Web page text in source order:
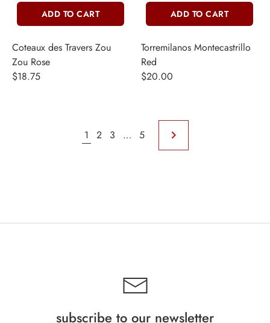
ADD TO CART
Coteaux des Travers Zou
Zou Rose
$18.75
ADD TO CART
Torremilanos Montecastrillo
Red
$20.00
1 2 3 … 5
subscribe to our newsletter